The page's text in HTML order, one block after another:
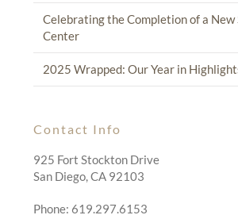
Celebrating the Completion of a New
Center
2025 Wrapped: Our Year in
Contact Info
925 Fort Stockton Drive
San Diego, CA 92103
Phone: 619.297.6153